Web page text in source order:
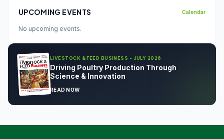
UPCOMING EVENTS Calendar
No upcoming events.
LIVESTOCK & FEED BUSINESS - JULY 2026
Driving Poultry Production Through
Science & Innovation
READ NOW